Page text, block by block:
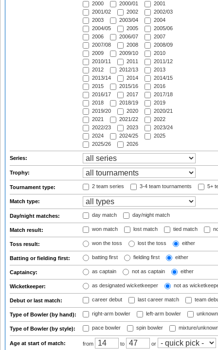
2000
2000/01
2001
2001/02
2002
2002/03
2003
2003/04
2004
2004/05
2005
2005/06
2006
2006/07
2007
2007/08
2008
2008/09
2009
2009/10
2010
2010/11
2011
2011/12
2012
2012/13
2013
2013/14
2014
2014/15
2015
2015/16
2016
2016/17
2017
2017/18
2018
2018/19
2019
2019/20
2020
2020/21
2021
2021/22
2022
2022/23
2023
2023/24
2024
2024/25
2025
2025/26
2026
Series:
Trophy:
Tournament type: 2 team series 3-4 team tournaments 5+
Match type:
Day/night matches: day match day/night match
Match result: won match lost match tied match
Toss result: won the toss lost the toss either
Batting or fielding first: batting first fielding first either
Captaincy: as captain not as captain either
Wicketkeeper: as designated wicketkeeper not as
Debut or last match: career debut last career match team
Type of Bowler (by hand): right-arm bowler left-arm bowler
Type of Bowler (by style): pace bowler spin bowler mixture/
Age at start of match: from to or